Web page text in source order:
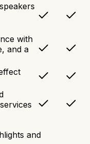
with
and a
and